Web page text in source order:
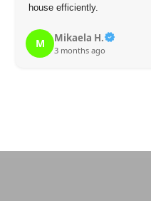
house efficiently.
M Mikaela H.
3 months ago